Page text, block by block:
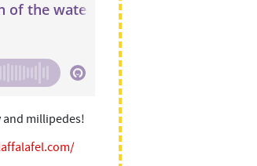
and millipedes!